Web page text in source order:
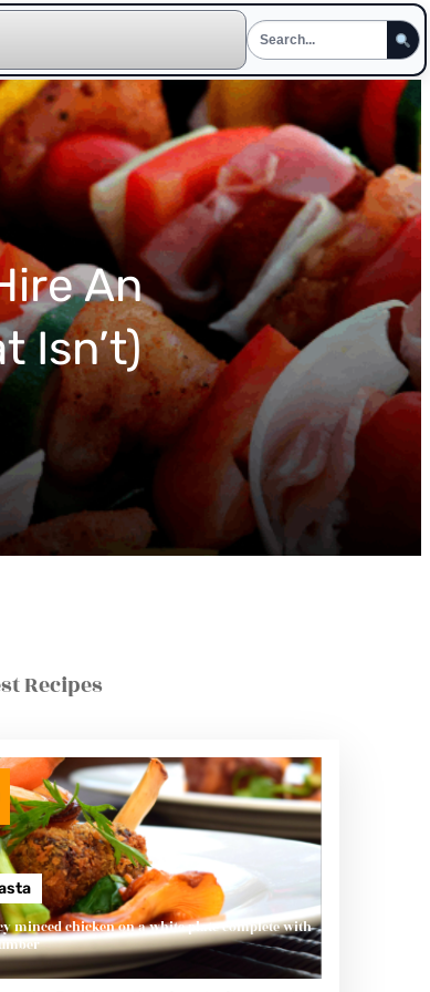
An
Isn’t)
Recipes
minced chicken on a white plate complete with